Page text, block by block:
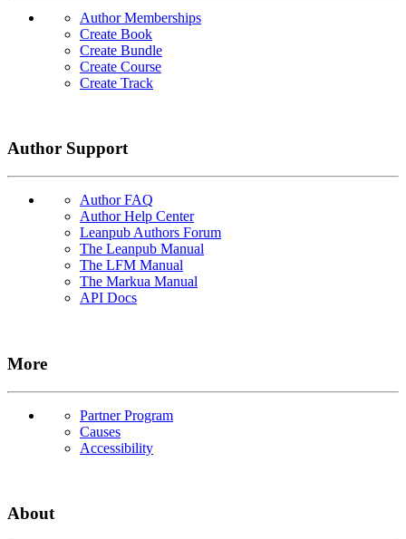
Author Memberships
Create Book
Create Bundle
Create Course
Create Track
Author Support
Author FAQ
Author Help Center
Leanpub Authors Forum
The Leanpub Manual
The LFM Manual
The Markua Manual
API Docs
More
Partner Program
Causes
Accessibility
About